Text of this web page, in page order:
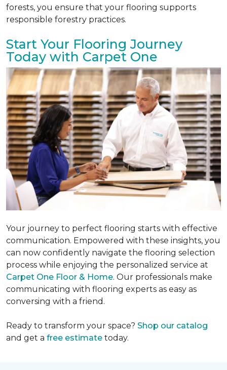
forests, you ensure that your flooring supports
responsible forestry practices.
Start Your Flooring Journey
Today with Carpet One
Your journey to perfect flooring starts with effective
communication. Empowered with these insights, you
can now confidently navigate the flooring selection
process while enjoying the personalized service at
Carpet One Floor & Home. Our professionals make
communicating with flooring experts as easy as
conversing with a friend.
Ready to transform your space? Shop our catalog
and get a free estimate today.